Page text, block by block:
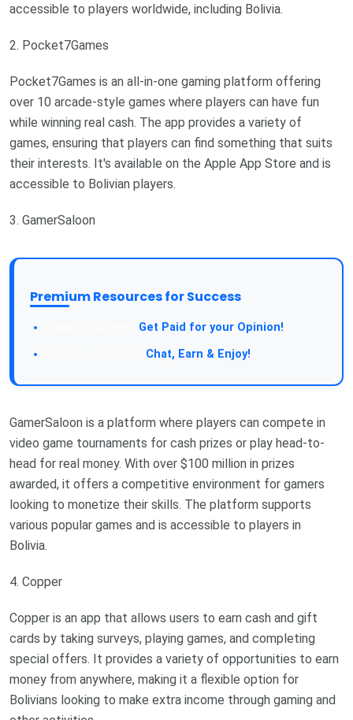
accessible to players worldwide, including Bolivia.
2. Pocket7Games
Pocket7Games is an all-in-one gaming platform offering
over 10 arcade-style games where players can have fun
while winning real cash. The app provides a variety of
games, ensuring that players can find something that suits
their interests. It's available on the Apple App Store and is
accessible to Bolivian players.
3. GamerSaloon
Premium Resources for Success
Get Paid for your Opinion!
Chat, Earn & Enjoy!
GamerSaloon is a platform where players can compete in
video game tournaments for cash prizes or play head-to-
head for real money. With over $100 million in prizes
awarded, it offers a competitive environment for gamers
looking to monetize their skills. The platform supports
various popular games and is accessible to players in
Bolivia.
4. Copper
Copper is an app that allows users to earn cash and gift
cards by taking surveys, playing games, and completing
special offers. It provides a variety of opportunities to earn
money from anywhere, making it a flexible option for
Bolivians looking to make extra income through gaming and